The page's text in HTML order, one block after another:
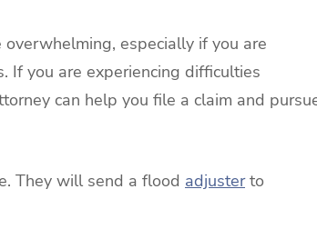
especially if you are
If you are experiencing difficulties
can help you file a claim and
They will send a flood adjusterto